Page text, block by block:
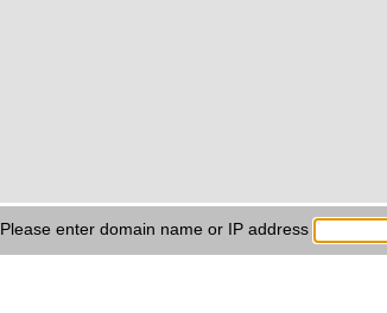
Please enter domain name or IP address